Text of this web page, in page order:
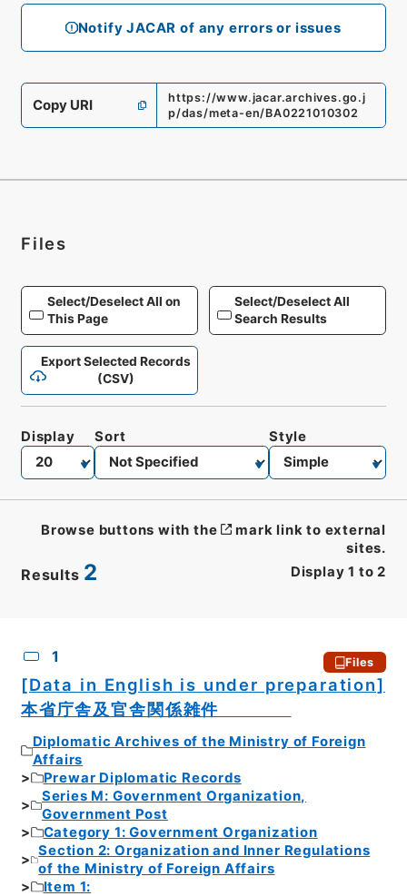
Notify JACAR of any errors or issues
Copy URI
https://www.jacar.archives.go.j
p/das/meta-en/BA0221010302
Files
Select/Deselect All on
This Page
Select/Deselect All
Search Results
Export Selected Records
(CSV)
Results 2 Display 1 to 2
Display Sort Style
Browse buttons with the
mark link to external
sites.
1 Files
[Data in English is under preparation]
本省庁舎及官舎関係雑件
Diplomatic Archives of the Ministry of Foreign
Affairs
Prewar Diplomatic Records
Series M: Government Organization,
Government Post
Category 1: Government Organization
Section 2: Organization and Inner Regulations
of the Ministry of Foreign Affairs
Item 1: